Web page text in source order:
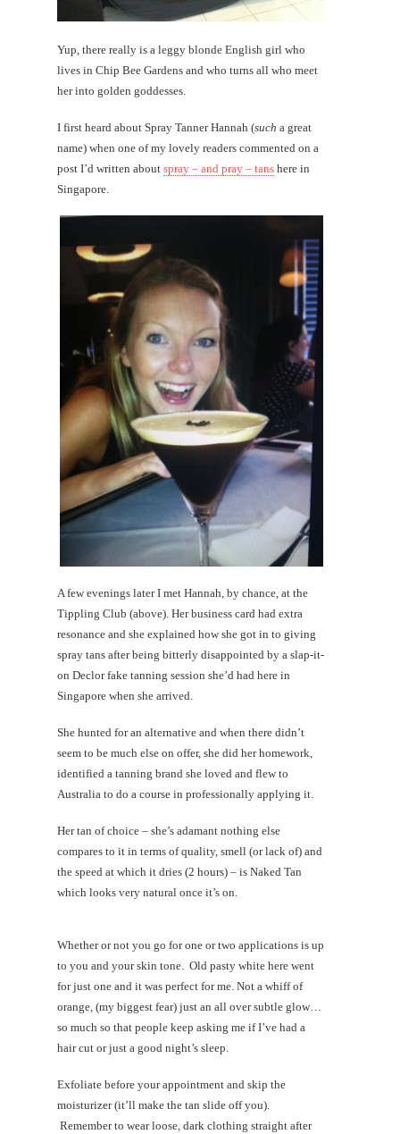
Yup, there really is a leggy blonde English girl who
lives in Chip Bee Gardens and who turns all who meet
her into golden goddesses.
I first heard about Spray Tanner Hannah (such a great
name) when one of my lovely readers commented on a
post I’d written about spray – and pray – tans here in
Singapore.
A few evenings later I met Hannah, by chance, at the
Tippling Club (above). Her business card had extra
resonance and she explained how she got in to giving
spray tans after being bitterly disappointed by a slap-it-
on Declor fake tanning session she’d had here in
Singapore when she arrived.
She hunted for an alternative and when there didn’t
seem to be much else on offer, she did her homework,
identified a tanning brand she loved and flew to
Australia to do a course in professionally applying it.
Her tan of choice – she’s adamant nothing else
compares to it in terms of quality, smell (or lack of) and
the speed at which it dries (2 hours) – is Naked Tan
which looks very natural once it’s on.
Whether or not you go for one or two applications is up
to you and your skin tone. Old pasty white here went
for just one and it was perfect for me. Not a whiff of
orange, (my biggest fear) just an all over subtle glow…
so much so that people keep asking me if I’ve had a
hair cut or just a good night’s sleep.
Exfoliate before your appointment and skip the
moisturizer (it’ll make the tan slide off you).
Remember to wear loose, dark clothing straight after